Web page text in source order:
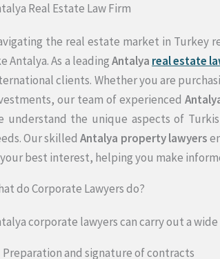
Real Estate Law Firm
the real estate market in Turkey
Antalya. As a leadingAntalya real estate
clients. Whether you are
our team of experienced
understand the unique aspects of
Our skilledAntalya property lawyers
best interest, helping you make
do Corporate Lawyers do?
corporate lawyers can carry out a
Preparation and signature of contracts